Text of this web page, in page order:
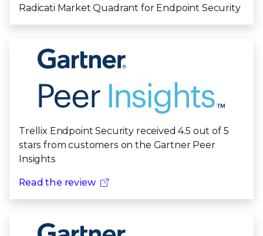
Radicati Market Quadrant for Endpoint Security
Trellix Endpoint Security received 4.5 out of 5
stars from customers on the Gartner Peer
Insights
Read the review